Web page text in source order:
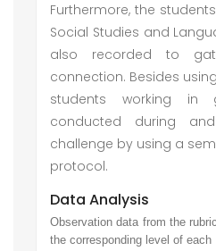
Furthermore, the
Social Studies and
also recorded to
connection. Besides
students working in
conducted during
challenge by using a
protocol.
Data Analysis
Observation data from the
the corresponding level of